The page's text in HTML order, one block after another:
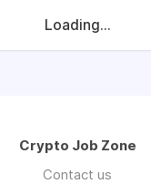
Loading...
Crypto Job Zone
Contact us